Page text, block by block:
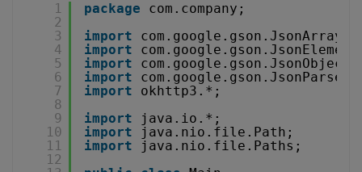
1
2
3
4
5
6
7
8
9
10
11
12
package
com.company;
import
com.google.gson.JsonArray;
import
import
com.google.gson.JsonObject;
import
com.google.gson.JsonParser;
import
okhttp3.*;
import
java.io.*;
import
java.nio.file.Path;
import
java.nio.file.Paths;